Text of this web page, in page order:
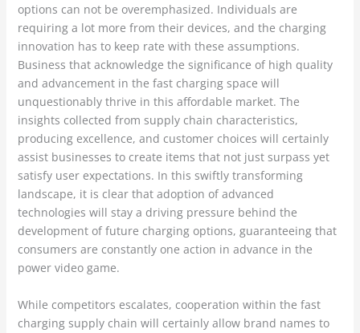
options can not be overemphasized. Individuals are
requiring a lot more from their devices, and the charging
innovation has to keep rate with these assumptions.
Business that acknowledge the significance of high quality
and advancement in the fast charging space will
unquestionably thrive in this affordable market. The
insights collected from supply chain characteristics,
producing excellence, and customer choices will certainly
assist businesses to create items that not just surpass yet
satisfy user expectations. In this swiftly transforming
landscape, it is clear that adoption of advanced
technologies will stay a driving pressure behind the
development of future charging options, guaranteeing that
consumers are constantly one action in advance in the
power video game.
While competitors escalates, cooperation within the fast
charging supply chain will certainly allow brand names to